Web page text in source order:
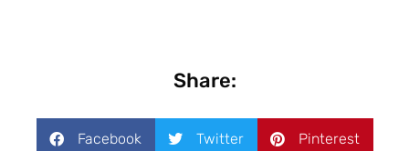
Share:
Facebook Twitter Pinterest